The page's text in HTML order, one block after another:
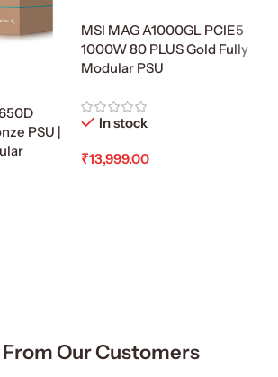
PSU |
MSI MAG A1000GL PCIE5
1000W 80 PLUS Gold Fully
Modular PSU
In stock
₹13,999.00
From Our Customers